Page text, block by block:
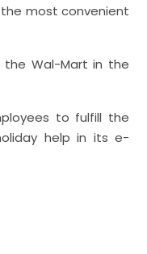
most convenient
Wal-Mart in the
to fulfill the
help in its e-